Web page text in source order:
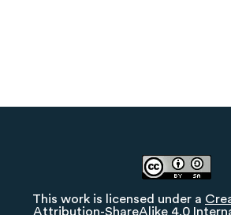
This work is licensed under a
Attribution-ShareAlike 4.0